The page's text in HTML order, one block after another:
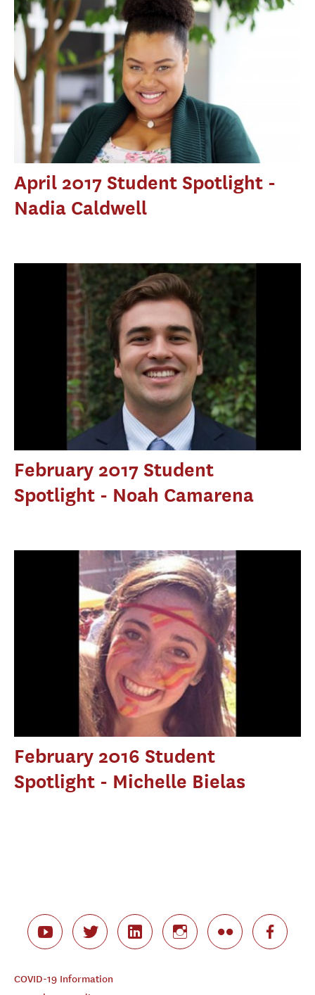
April 2017 Student Spotlight -
Nadia Caldwell
February 2017 Student
Spotlight - Noah Camarena
February 2016 Student
Spotlight - Michelle Bielas
COVID-19 Information